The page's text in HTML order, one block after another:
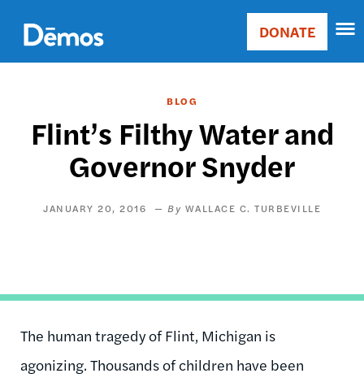
main
content
Main
Donate
DONATE
BLOG
Flint’s Filthy Water and
Governor Snyder
JANUARY 20, 2016 WALLACE C. TURBEVILLE
The human tragedy of Flint, Michigan is
agonizing. Thousands of children have been